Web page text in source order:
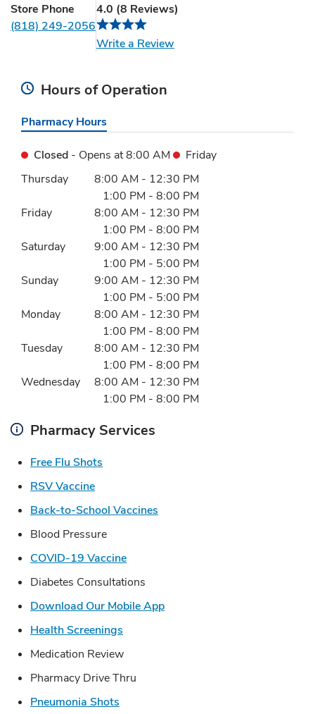
Store Phone
(818) 249-2056
4.0 (8 Reviews)
Write a ReviewLink Opens in New Tab
Hours of Operation
Pharmacy Hours
Closed - Opens at8:00 AM
Friday
Day of the WeekHours
Thursday 8:00 AM - 12:30 PM
1:00 PM - 8:00 PM
Friday
8:00 AM - 12:30 PM
1:00 PM - 8:00 PM
Saturday
9:00 AM - 12:30 PM
1:00 PM - 5:00 PM
Sunday
9:00 AM - 12:30 PM
1:00 PM - 5:00 PM
Monday
8:00 AM - 12:30 PM
1:00 PM - 8:00 PM
Tuesday
8:00 AM - 12:30 PM
1:00 PM - 8:00 PM
Wednesday
8:00 AM - 12:30 PM
1:00 PM - 8:00 PM
Pharmacy Services
Free Flu Shots
RSV VaccineLink Opens in New Tab
Back-to-School Vaccines
Blood Pressure
COVID-19 VaccineLink Opens in New Tab
Diabetes Consultations
Download Our Mobile AppLink Opens in New Tab
Health Screenings
Medication Review
Pharmacy Drive Thru
Pneumonia Shots